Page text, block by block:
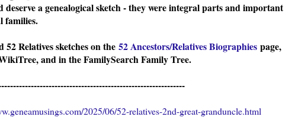
a genealogical sketch - they were integral parts and important
families.
Relatives sketches on the 52 Ancestors/Relatives Biographies page,
and in the FamilySearch Family Tree.
2025/06/52-relatives-2nd-great-granduncle.html